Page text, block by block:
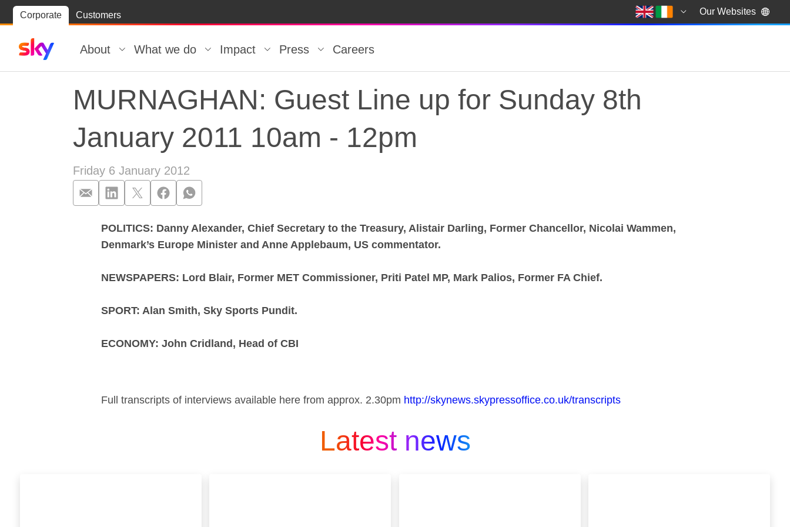
Corporate Customers Our Websites
Skip to
Skip
to
About What we do Impact Press Careers
MURNAGHAN: Guest Line up for Sunday 8th
January 2011 10am - 12pm
Friday 6 January 2012
MURNAGHAN: Guest Line up for Sunday 8th January
POLITICS: Danny Alexander, Chief Secretary to the Treasury, Alistair Darling, Former Chancellor, Nicolai Wammen,
Denmark’s Europe Minister and Anne Applebaum, US commentator.
NEWSPAPERS: Lord Blair, Former MET Commissioner, Priti Patel MP, Mark Palios, Former FA Chief.
SPORT: Alan Smith, Sky Sports Pundit.
ECONOMY: John Cridland, Head of CBI
Full transcripts of interviews available here from approx. 2.30pm http://skynews.skypressoffice.co.uk/transcripts
Latest news